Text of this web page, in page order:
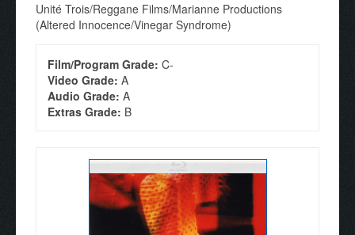
Unité Trois/Reggane Films/Marianne Productions
(Altered Innocence/Vinegar Syndrome)
Film/Program Grade: C-
Video Grade: A
Audio Grade: A
Extras Grade: B